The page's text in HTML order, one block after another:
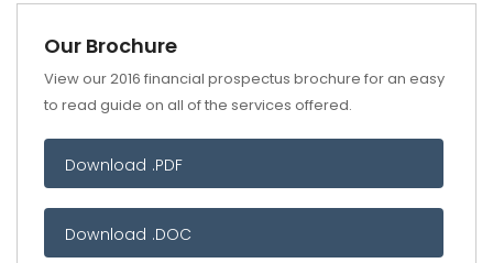
Our Brochure
View our 2016 financial prospectus brochure for an easy
to read guide on all of the services offered.
Download .PDF
Download .DOC